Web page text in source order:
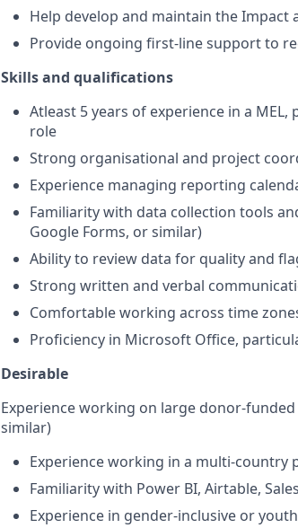
Help develop and maintain the
Provide ongoing first-line support to
Skills and qualifications
Atleast 5 years of experience in a
role
Strong organisational and project
Experience managing reporting
Familiarity with data collection tools
Google Forms, or similar)
Ability to review data for quality and
Strong written and verbal
Comfortable working across time
Proficiency in Microsoft Office,
Desirable
Experience working on large donor-
similar)
Experience working in a multi-country
Familiarity with Power BI, Airtable,
Experience in gender-inclusive or